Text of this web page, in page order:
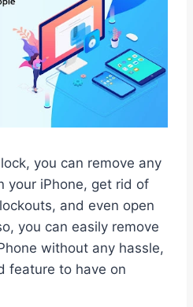
you can remove any
your iPhone, get rid of
and even open
you can easily remove
without any hassle,
feature to have on